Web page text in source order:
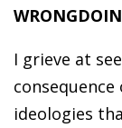
I grieve at
ideologies